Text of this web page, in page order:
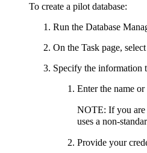
To create a pilot database:
Run the Database
On the Task page, select
Specify the information
Enter the name
NOTE: If you are
uses a non-
Provide your